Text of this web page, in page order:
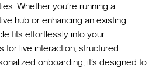
Whether you’re running a
hub or enhancing an existing
fits effortlessly into your
for live interaction, structured
onboarding, it’s designed to